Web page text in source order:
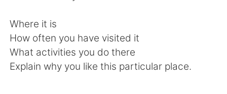
日本語 한국어
Русский ไทย
Where it is
How often you have visited it
What activities you do there
Explain why you like this particular place.